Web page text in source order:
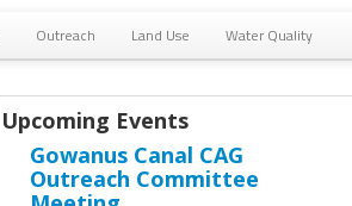
Outreach Land Use Water Quality
Upcoming Events
Gowanus Canal CAG
Outreach Committee